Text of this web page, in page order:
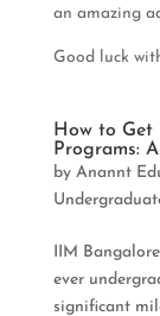
an amazing
Good luck
How to Get
Programs:
by Anannt
IIM
ever
significant